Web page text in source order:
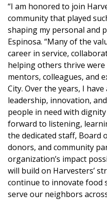
“I am honored to join
community that played
shaping my personal and
Espinosa. “Many of the
career in service,
helping others thrive
mentors, colleagues, and
City. Over the years, I
leadership, innovation,
people in need with
forward to listening,
the dedicated staff, Board
donors, and community
organization’s impact
will build on Harvesters’
continue to innovate food
serve our neighbors